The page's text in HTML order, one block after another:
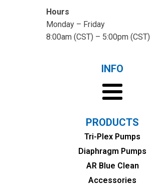
Hours
Monday – Friday
8:00am (CST) – 5:00pm (CST)
INFO
PRODUCTS
Tri-Plex Pumps
Diaphragm Pumps
AR Blue Clean
Accessories